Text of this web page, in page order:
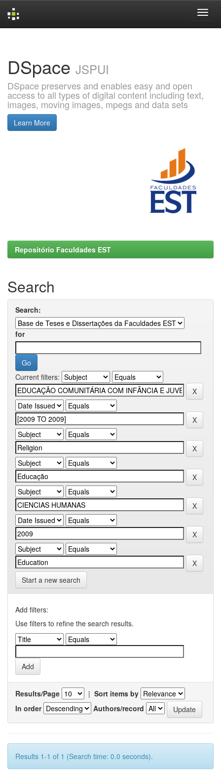
DSpace JSPUI
DSpace preserves and enables easy and open
access to all types of digital content including text,
images, moving images, mpegs and data sets
Learn More
Repositório Faculdades EST
Search
Search:
for
Current filters:
Start a new search
Add filters:
Use filters to refine the search results.
Results/Page | Sort items by
In order
Authors/record
Results 1-1 of 1 (Search time: 0.0 seconds).